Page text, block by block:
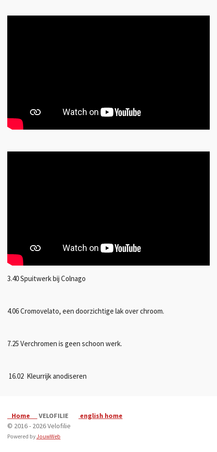
3.40 Spuitwerk bij Colnago
4.06 Cromovelato, een doorzichtige lak over chroom.
7.25 Verchromen is geen schoon werk.
16.02 Kleurrijk anodiseren
Home VELOFILIE
english home
© 2016 - 2026 Velofilie
Powered by JouwWeb